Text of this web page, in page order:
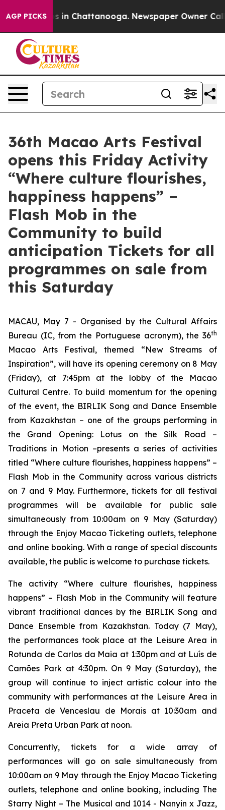
AGP PICKS
Chaos in Chattanooga. Newspaper Owner Calls
36th Macao Arts Festival
opens this Friday Activity
“Where culture flourishes,
happiness happens” –
Flash Mob in the
Community to build
anticipation Tickets for all
programmes on sale from
this Saturday
MACAU, May 7 - Organised by the Cultural Affairs
Bureau (IC, from the Portuguese acronym), the 36th
Macao Arts Festival, themed “New Streams of
Inspiration”, will have its opening ceremony on 8 May
(Friday), at 7:45pm at the lobby of the Macao
Cultural Centre. To build momentum for the opening
of the event, the BIRLIK Song and Dance Ensemble
from Kazakhstan – one of the groups performing in
the Grand Opening: Lotus on the Silk Road –
Traditions in Motion –presents a series of activities
titled “Where culture flourishes, happiness happens” –
Flash Mob in the Community across various districts
on 7 and 9 May. Furthermore, tickets for all festival
programmes will be available for public sale
simultaneously from 10:00am on 9 May (Saturday)
through the Enjoy Macao Ticketing outlets, telephone
and online booking. With a range of special discounts
available, the public is welcome to purchase tickets.
The activity “Where culture flourishes, happiness
happens” – Flash Mob in the Communitywill feature
vibrant traditional dances by the BIRLIK Song and
Dance Ensemble from Kazakhstan. Today (7 May),
the performances took place at the Leisure Area in
Rotunda de Carlos da Maia at 1:30pm and at Luís de
Camões Park at 4:30pm. On 9 May (Saturday), the
group will continue to inject artistic colour into the
community with performances at the Leisure Area in
Praceta de Venceslau de Morais at 10:30am and
Areia Preta Urban Park at noon.
Concurrently, tickets for a wide array of
performances will go on sale simultaneously from
10:00am on 9 May through the Enjoy Macao Ticketing
outlets, telephone and online booking, including The
Starry Night – The Musical and 1014 - Nanyin x Jazz,